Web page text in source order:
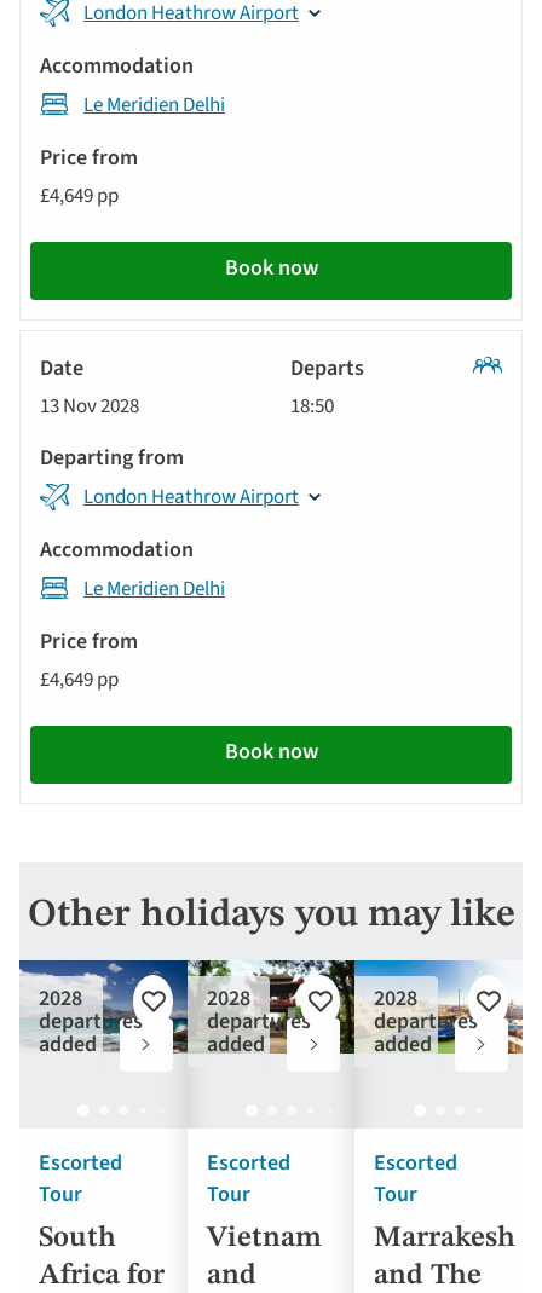
London Heathrow Airport
Le Meridien Delhi
£4,649 pp
Book now
13 Nov 2028 18:50
London Heathrow Airport
Le Meridien Delhi
£4,649 pp
Book now
Other holidays you may like
Escorted
Tour
South
Africa for
2028
departures
added
Add
favourites
Escorted
Tour
Vietnam
and
2028
departures
added
Add
favourites
Escorted
Tour
Marrakesh
and The
2028
departures
added
Add